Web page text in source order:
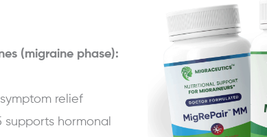
(migraine phase):
relief
supports hormonal